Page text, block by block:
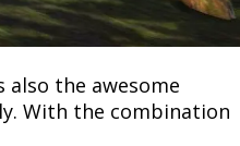
also the awesome
With the combination